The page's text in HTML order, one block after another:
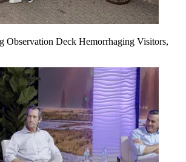
Observation Deck Hemorrhaging Visitors,